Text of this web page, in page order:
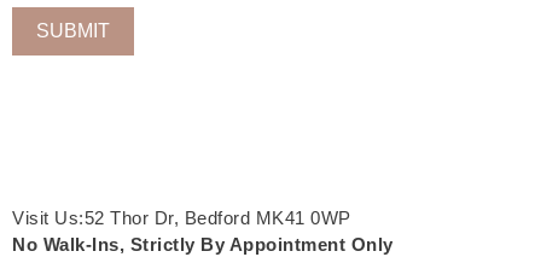
Visit Us:52 Thor Dr, Bedford MK41 0WP
No Walk-Ins, Strictly By Appointment Only